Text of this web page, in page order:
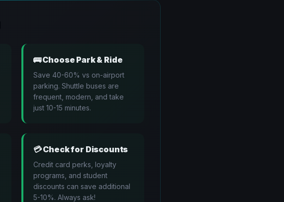
🚌Choose Park & Ride
Save 40-60% vs on-airport
parking. Shuttle buses are
frequent, modern, and take
just 10-15 minutes.
💳Check for Discounts
Credit card perks, loyalty
programs, and student
discounts can save additional
5-10%. Always ask!